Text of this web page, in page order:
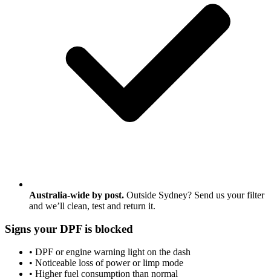
Australia-wide by post. Outside Sydney? Send us your filter
and we’ll clean, test and return it.
Signs your DPF is blocked
• DPF or engine warning light on the dash
• Noticeable loss of power or limp mode
• Higher fuel consumption than normal